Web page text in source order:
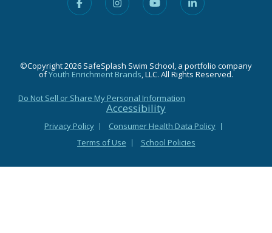
FacebookInstagramYouTubeLinkedin
©Copyright 2026 SafeSplash Swim School, a portfolio company
ofYouth Enrichment Brands, LLC. All Rights Reserved.
Do Not Sell or Share My Personal Information
Accessibility
Privacy Policy
Consumer Health Data Policy
Terms of Use
School Policies